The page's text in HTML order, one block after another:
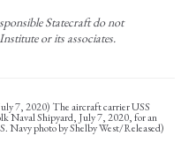
Statecraft do not
or its associates.
7, 2020) The aircraft carrier USS
Naval Shipyard, July 7, 2020, for an
Navy photo by Shelby West/Released)